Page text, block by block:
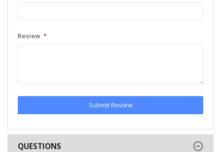
Review
Submit Review
QUESTIONS